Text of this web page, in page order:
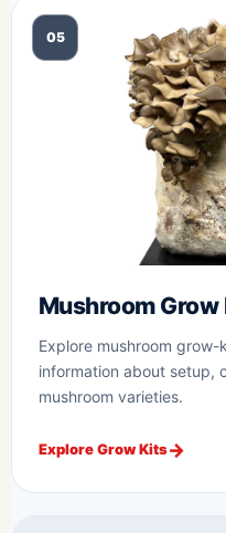
05
Mushroom Grow
Explore mushroom
information about setup,
mushroom varieties.
Explore Grow Kits